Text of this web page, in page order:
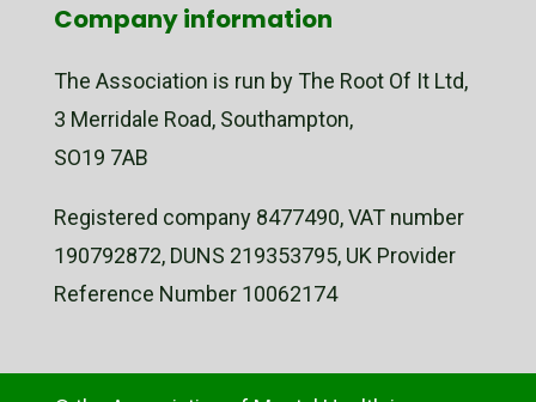
Company information
The Association is run by The Root Of It Ltd,
3 Merridale Road, Southampton,
SO19 7AB
Registered company 8477490, VAT number
190792872, DUNS 219353795, UK Provider
Reference Number 10062174